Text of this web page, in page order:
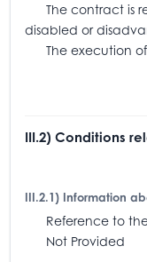
The contract is
disabled or
The execution of
III.2) Conditions
III.2.1) Information
Reference to
Not Provided